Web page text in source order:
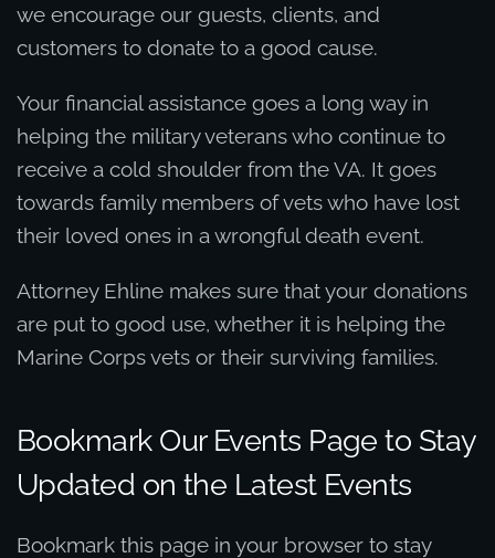
we encourage our guests, clients, and
customers to donate to a good cause.
Your financial assistance goes a long way in
helping the military veterans who continue to
receive a cold shoulder from the VA. It goes
towards family members of vets who have lost
their loved ones in a wrongful death event.
Attorney Ehline makes sure that your donations
are put to good use, whether it is helping the
Marine Corps vets or their surviving families.
Bookmark Our Events Page to Stay
Updated on the Latest Events
Bookmark this page in your browser to stay